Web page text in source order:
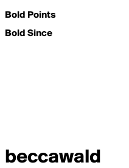
Bold Points
Bold Since
beccawald